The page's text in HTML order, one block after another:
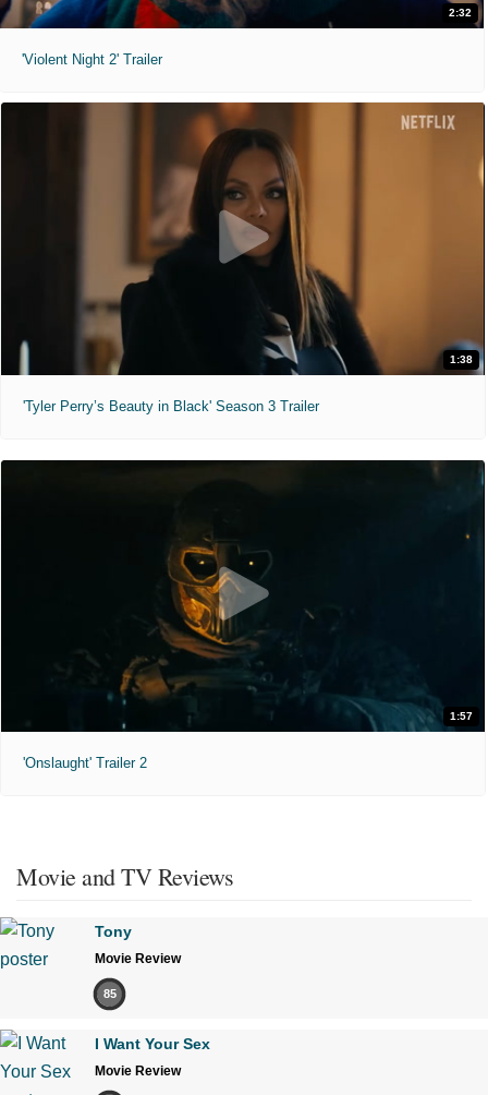
2:32
'Violent Night 2' Trailer
1:38
'Tyler Perry’s Beauty in Black' Season 3 Trailer
1:57
'Onslaught' Trailer 2
Movie and TV Reviews
Tony
Movie Review
85
I Want Your Sex
Movie Review